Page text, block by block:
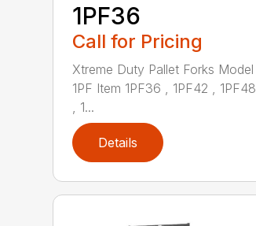
1PF36
Call for Pricing
Xtreme Duty Pallet Forks Model
1PF Item 1PF36 , 1PF42 , 1PF48
, 1...
Details